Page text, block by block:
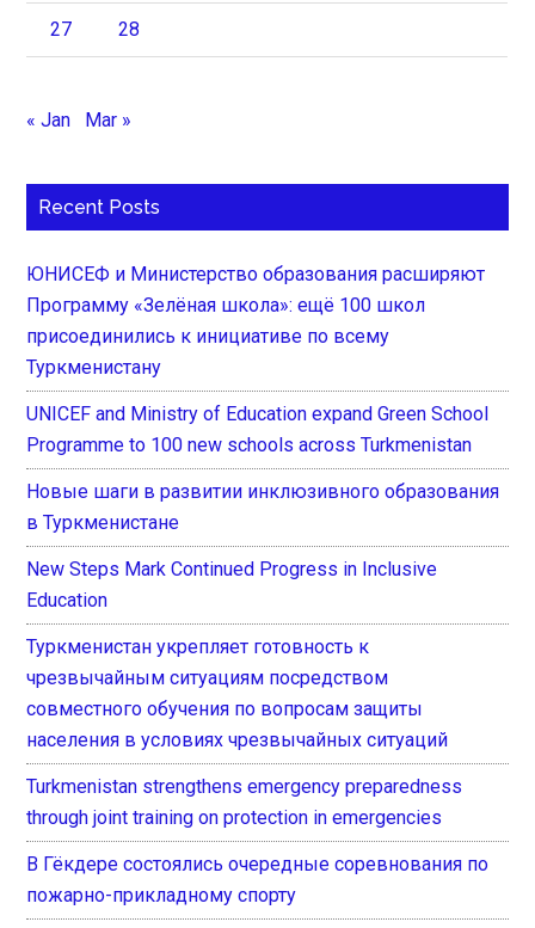
27 28
« Jan Mar »
Recent Posts
ЮНИСЕФ и Министерство образования расширяют
Программу «Зелёная школа»: ещё 100 школ
присоединились к инициативе по всему
Туркменистану
UNICEF and Ministry of Education expand Green School
Programme to 100 new schools across Turkmenistan
Новые шаги в развитии инклюзивного образования
в Туркменистане
New Steps Mark Continued Progress in Inclusive
Education
Туркменистан укрепляет готовность к
чрезвычайным ситуациям посредством
совместного обучения по вопросам защиты
населения в условиях чрезвычайных ситуаций
Turkmenistan strengthens emergency preparedness
through joint training on protection in emergencies
В Гёкдере состоялись очередные соревнования по
пожарно-прикладному спорту